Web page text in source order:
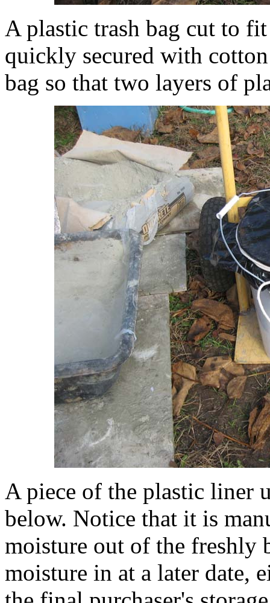
A plastic trash bag cut to
quickly secured with
bag so that two layers of
A piece of the plastic liner
below. Notice that it is
moisture out of the freshly
moisture in at a later date,